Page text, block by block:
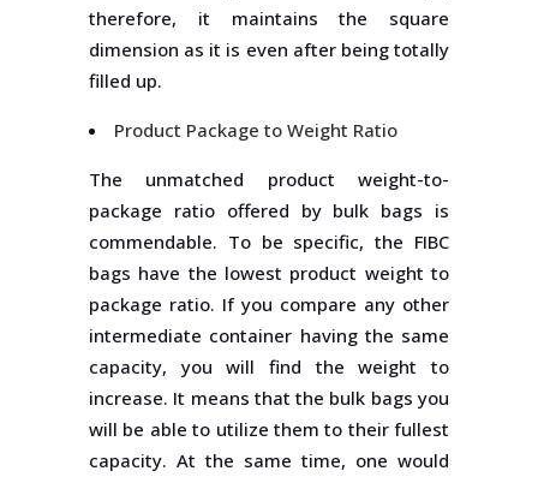
therefore, it maintains the square
dimension as it is even after being totally
filled up.
Product Package to Weight Ratio
The unmatched product weight-to-
package ratio offered by bulk bags is
commendable. To be specific, the FIBC
bags have the lowest product weight to
package ratio. If you compare any other
intermediate container having the same
capacity, you will find the weight to
increase. It means that the bulk bags you
will be able to utilize them to their fullest
capacity. At the same time, one would